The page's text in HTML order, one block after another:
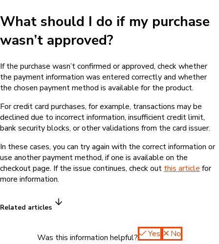
What should I do if my purchase
wasn’t approved?
If the purchase wasn’t confirmed or approved, check whether
the payment information was entered correctly and whether
the chosen payment method is available for the product.
For credit card purchases, for example, transactions may be
declined due to incorrect information, insufficient credit limit,
bank security blocks, or other validations from the card issuer.
In these cases, you can try again with the correct information or
use another payment method, if one is available on the
checkout page. If the issue continues, check out this article for
more information.
Related articles
Was this information helpful? Yes No